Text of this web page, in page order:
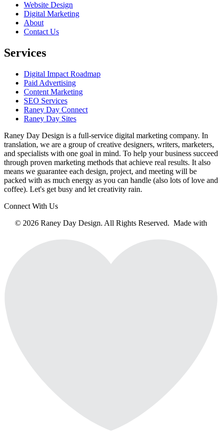
Website Design
Digital Marketing
About
Contact Us
Services
Digital Impact Roadmap
Paid Advertising
Content Marketing
SEO Services
Raney Day Connect
Raney Day Sites
Raney Day Design is a full-service digital marketing company. In
translation, we are a group of creative designers, writers, marketers,
and specialists with one goal in mind. To help your business succeed
through proven marketing methods that achieve real results. It also
means we guarantee each design, project, and meeting will be
packed with as much energy as you can handle (also lots of love and
coffee). Let's get busy and let creativity rain.
Connect With Us
© 2026 Raney Day Design. All Rights Reserved. Made with